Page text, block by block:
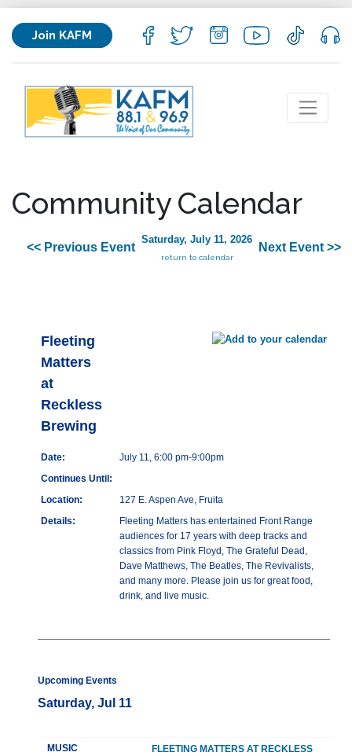
Join KAFM
Community Calendar
<< Previous Event
Saturday, July 11, 2026
return to calendar
Next Event >>
Fleeting
Matters
at
Reckless
Brewing
Date:
July 11, 6:00 pm-9:00pm
Continues Until:
Location:
127 E. Aspen Ave, Fruita
Details:
Fleeting Matters has entertained Front Range
audiences for 17 years with deep tracks and
classics from Pink Floyd, The Grateful Dead,
Dave Matthews, The Beatles, The Revivalists,
and many more. Please join us for great food,
drink, and live music.
Upcoming Events
Saturday, Jul 11
MUSIC
FLEETING MATTERS AT RECKLESS